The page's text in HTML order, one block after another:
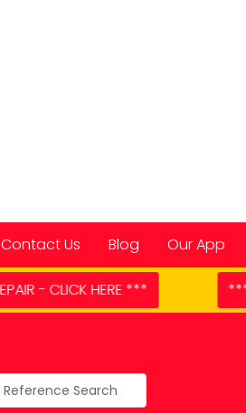
Contact Us Blog Our App
*** MORE PROPERTIES NEEDED